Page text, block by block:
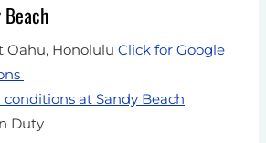
Oahu, Honolulu Click for Google
conditions at Sandy Beach
Duty